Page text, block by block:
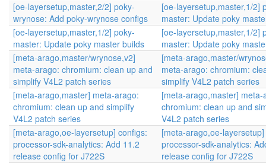
[oe-layersetup,master,2/2] poky-
wrynose: Add poky-wrynose configs
[oe-layersetup,master,1/2]
master: Update poky
[oe-layersetup,master,1/2] poky-
master: Update poky master builds
[oe-layersetup,master,1/2]
master: Update poky
[meta-arago,master/wrynose,v2]
meta-arago: chromium: clean up and
simplify V4L2 patch series
[meta-arago,master/
meta-arago: chromium:
simplify V4L2 patch series
[meta-arago,master] meta-arago:
chromium: clean up and simplify
V4L2 patch series
[meta-arago,master] meta-
chromium: clean up and
V4L2 patch series
[meta-arago,oe-layersetup] configs:
processor-sdk-analytics: Add 11.2
release config for J722S
[meta-arago,oe-
processor-sdk-analytics:
release config for J722S